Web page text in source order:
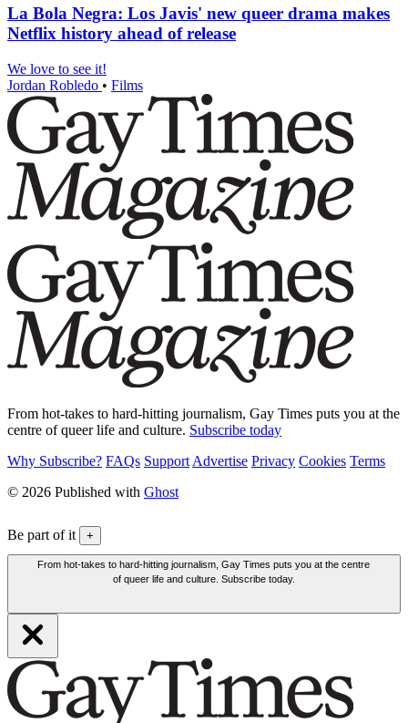
La Bola Negra: Los Javis' new queer drama makes
Netflix history ahead of release
We love to see it!
Jordan Robledo • Films
From hot-takes to hard-hitting journalism, Gay Times puts you at the
centre of queer life and culture. Subscribe today
Why Subscribe? FAQs Support Advertise Privacy Cookies Terms
© 2026 Published with Ghost
Be part of it +
From hot-takes to hard-hitting journalism, Gay Times puts you at the centre
of queer life and culture. Subscribe today.